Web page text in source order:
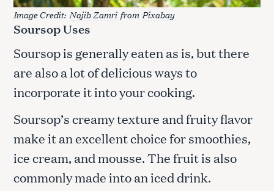
Image Credit: Najib Zamri from Pixabay
Soursop Uses
Soursop is generally eaten as is, but there
are also a lot of delicious ways to
incorporate it into your cooking.
Soursop’s creamy texture and fruity flavor
make it an excellent choice for smoothies,
ice cream, and mousse. The fruit is also
commonly made into an iced drink.